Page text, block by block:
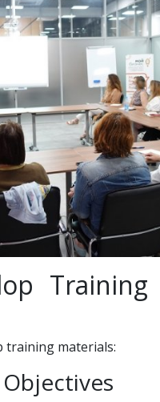
Training
training materials: